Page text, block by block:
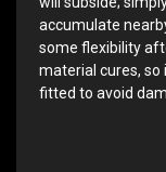
accumulate
some flexibility
material cures, so
fitted to avoid